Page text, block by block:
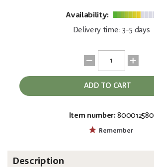
Availability:
Delivery time: 3-5 days
ADD TO CART
Item number: 800012580
Remember
Description